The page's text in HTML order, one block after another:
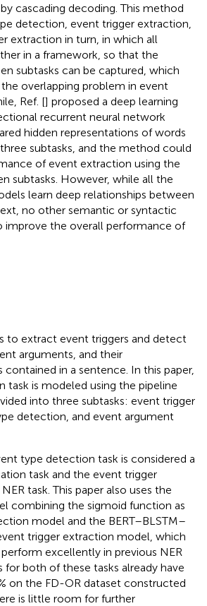
cascading decoding. This method
detection, event trigger extraction,
extraction in turn, in which all
in a framework, so that the
subtasks can be captured, which
overlapping problem in event
Ref. [] proposed a deep learning
recurrent neural network
hidden representations of words
subtasks, and the method could
of event extraction using the
subtasks. However, while all the
learn deep relationships between
no other semantic or syntactic
improve the overall performance of
to extract event triggers and detect
arguments, and their
in a sentence. In this paper,
task is modeled using the pipeline
into three subtasks: event trigger
detection, and event argument
type detection task is considered a
task and the event trigger
task. This paper also uses the
combining the sigmoid function as
model and the BERT–BLSTM–
trigger extraction model, which
excellently in previous NER
for both of these tasks already have
on the FD-OR dataset constructed
is little room for further